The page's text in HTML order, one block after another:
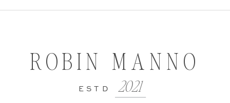
2021
ESTD
ROBIN MANNO